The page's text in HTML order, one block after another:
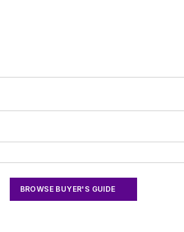
BROWSE BUYER'S GUIDE